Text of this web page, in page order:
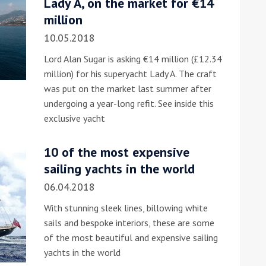
the Island Race
2019: Fairline announces
yacht line-up
Read more
million
10.05.2018
Lord Alan Sugar is asking €14 million (£12.34
million) for his superyacht Lady A. The craft
was put on the market last summer after
undergoing a year-long refit. See inside this
exclusive yacht
10 of the most expensive
sailing yachts in the world
06.04.2018
With stunning sleek lines, billowing white
sails and bespoke interiors, these are some
of the most beautiful and expensive sailing
yachts in the world